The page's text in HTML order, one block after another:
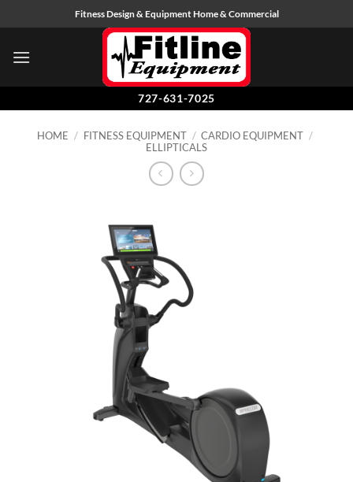
to
content
Fitness Design & Equipment Home & Commercial
727-631-7025
HOME / FITNESS EQUIPMENT / CARDIO EQUIPMENT /
ELLIPTICALS